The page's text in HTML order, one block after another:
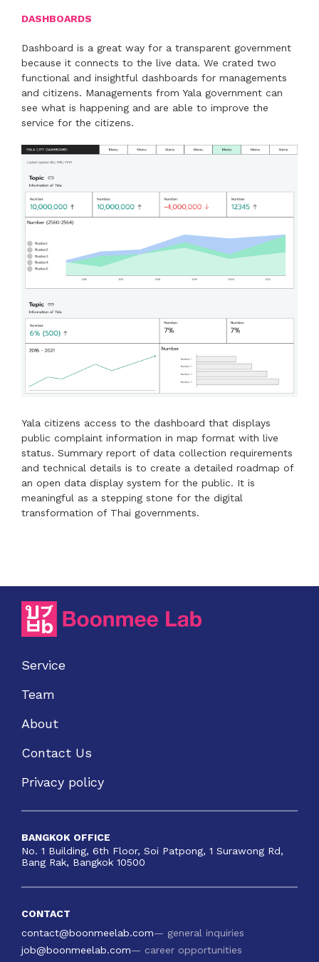
DASHBOARDS
Dashboard is a great way for a transparent government
because it connects to the live data. We crated two
functional and insightful dashboards for managements
and citizens. Managements from Yala government can
see what is happening and are able to improve the
service for the citizens.
Yala citizens access to the dashboard that displays
public complaint information in map format with live
status. Summary report of data collection requirements
and technical details is to create a detailed roadmap of
an open data display system for the public. It is
meaningful as a stepping stone for the digital
transformation of Thai governments.
Service
Team
About
Contact Us
Privacy policy
BANGKOK OFFICE
No. 1 Building, 6th Floor, Soi Patpong, 1 Surawong Rd,
Bang Rak, Bangkok 10500
CONTACT
contact@boonmeelab.com— general inquiries
job@boonmeelab.com— career opportunities